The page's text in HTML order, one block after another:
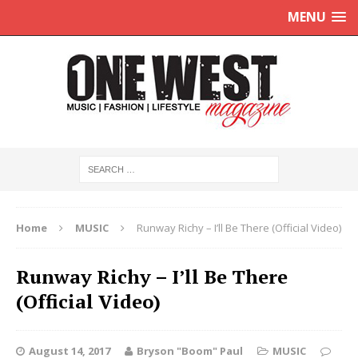
MENU
Home MUSIC Runway Richy – I’ll Be There (Official Video)
Runway Richy – I’ll Be There
(Official Video)
August 14, 2017 Bryson "Boom" Paul MUSIC